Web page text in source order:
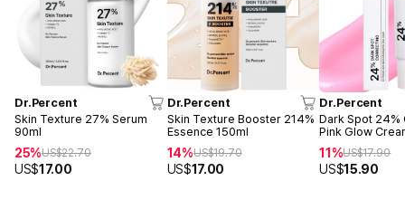
Dr.Percent
Skin Texture 27% Serum
90ml
25%US$22.70
US$17.00
Dr.Percent
Skin Texture Booster 214%
Essence 150ml
14%US$19.70
US$17.00
Dr.Percent
Dark Spot 24%
Pink Glow
11%US$17.90
US$15.90